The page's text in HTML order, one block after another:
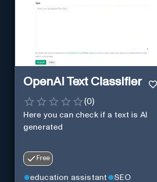
OpenAI Text Classifier
(0)
Here you can check if a text is AI
generated
Free
education assistant SEO